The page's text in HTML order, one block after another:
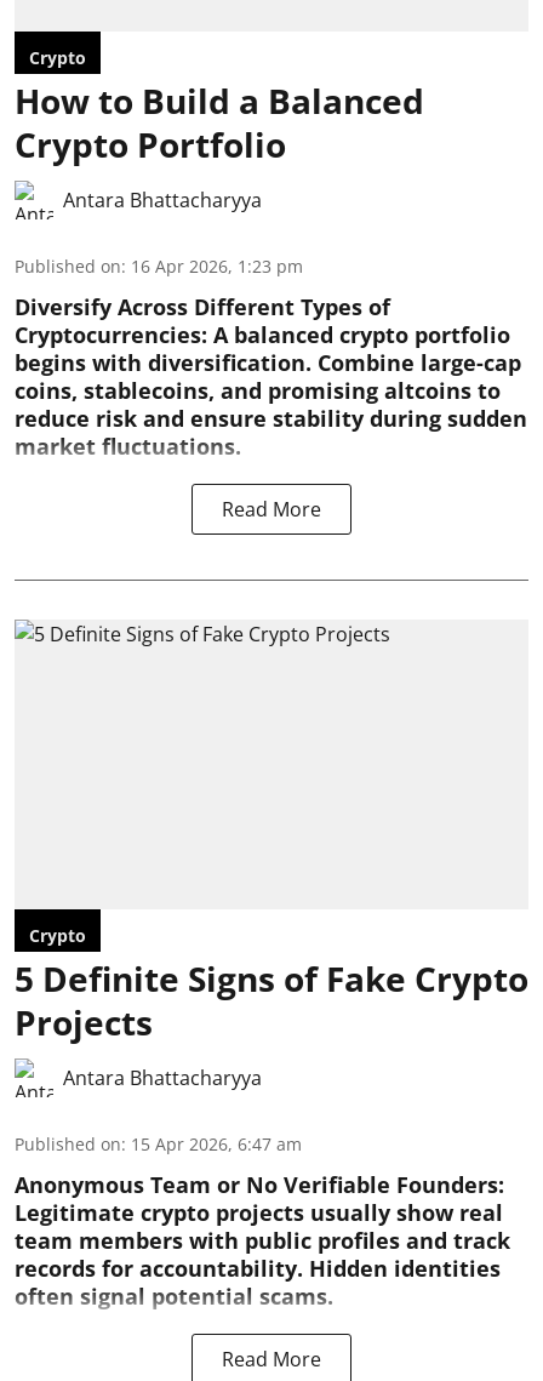
Crypto
How to Build a Balanced
Crypto Portfolio
Antara Bhattacharyya
Published on: 16 Apr 2026, 1:23 pm
Diversify Across Different Types of
Cryptocurrencies: A balanced crypto portfolio
begins with diversification. Combine large-cap
coins, stablecoins, and promising altcoins to
reduce risk and ensure stability during sudden
market fluctuations.
Read More
Crypto
5 Definite Signs of Fake Crypto
Projects
Antara Bhattacharyya
Published on: 15 Apr 2026, 6:47 am
Anonymous Team or No Verifiable Founders:
Legitimate crypto projects usually show real
team members with public profiles and track
records for accountability. Hidden identities
often signal potential scams.
Read More